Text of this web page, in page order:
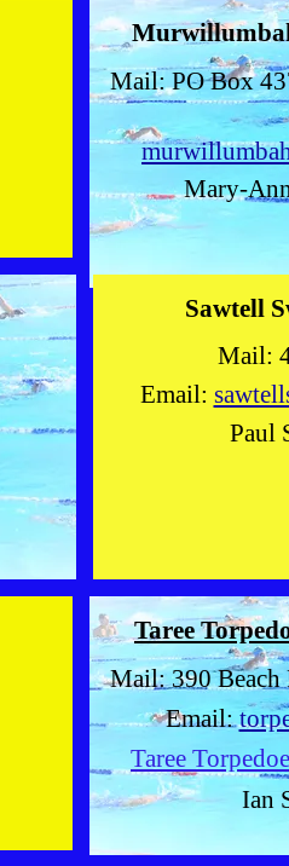
Mail: PO Box
Mary-
Sawtell
Mail: 4
Email:
Paul
Taree
Mail: 390
Email:
Taree
Ian